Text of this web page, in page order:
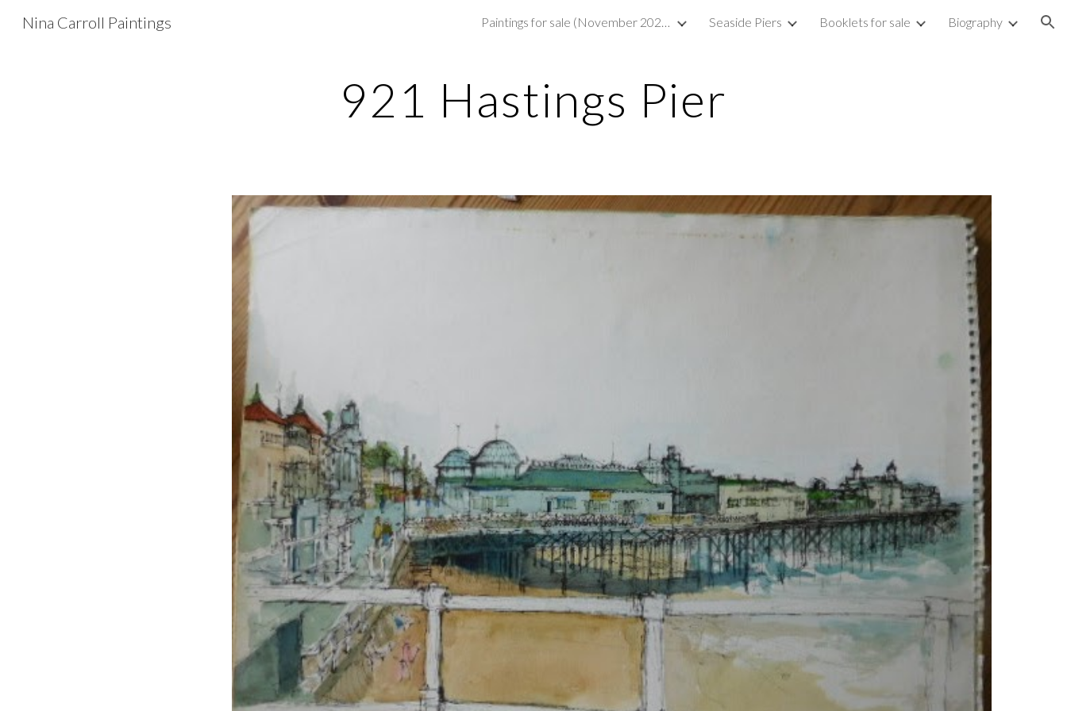
Skip to navigation
Nina Carroll Paintings Paintings for sale (November 2023) Seaside Piers Booklets for sale Biography
921 Hastings Pier